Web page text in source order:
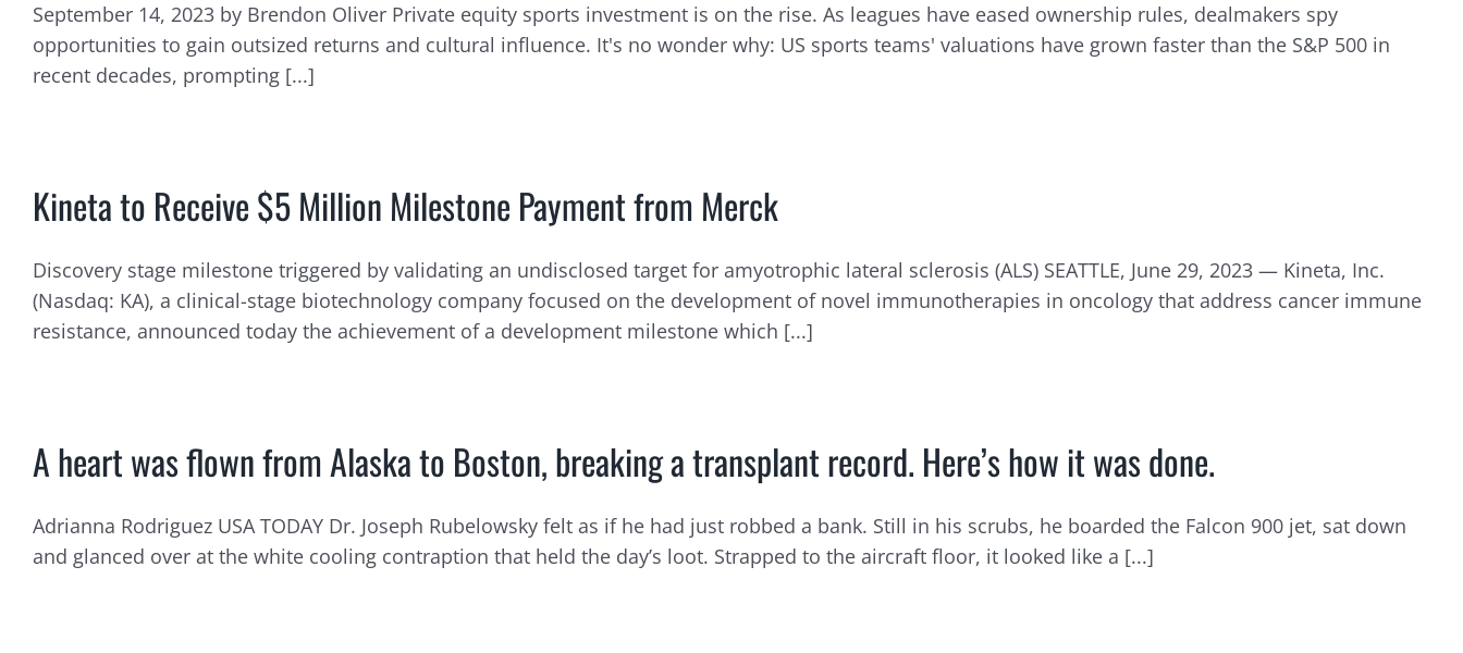
September 14, 2023 by Brendon Oliver Private equity sports investment is on the rise. As leagues have eased ownership rules, dealmakers spy
opportunities to gain outsized returns and cultural influence. It's no wonder why: US sports teams' valuations have grown faster than the S&P 500 in
recent decades, prompting [...]
Kineta to Receive $5 Million Milestone Payment from Merck
Discovery stage milestone triggered by validating an undisclosed target for amyotrophic lateral sclerosis (ALS) SEATTLE, June 29, 2023 — Kineta, Inc.
(Nasdaq: KA), a clinical-stage biotechnology company focused on the development of novel immunotherapies in oncology that address cancer immune
resistance, announced today the achievement of a development milestone which [...]
A heart was flown from Alaska to Boston, breaking a transplant record. Here’s how it was done.
Adrianna Rodriguez USA TODAY Dr. Joseph Rubelowsky felt as if he had just robbed a bank. Still in his scrubs, he boarded the Falcon 900 jet, sat down
and glanced over at the white cooling contraption that held the day’s loot. Strapped to the aircraft floor, it looked like a [...]